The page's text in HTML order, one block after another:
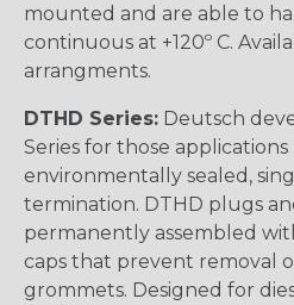
mounted and are able to
continuous at +120º C.
arrangments.
DTHD Series: Deutsch
Series for those
environmentally sealed,
termination. DTHD plugs
permanently assembled
caps that prevent removal
grommets. Designed for